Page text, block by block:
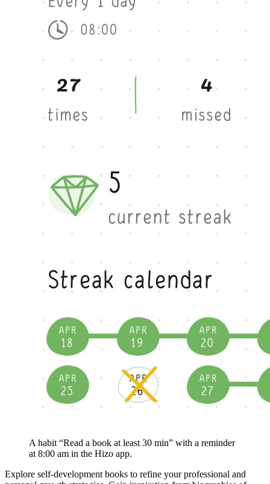
A habit “Read a book at least 30 min” with a reminder
at 8:00 am in the Hizo app.
Explore self-development books to refine your professional and